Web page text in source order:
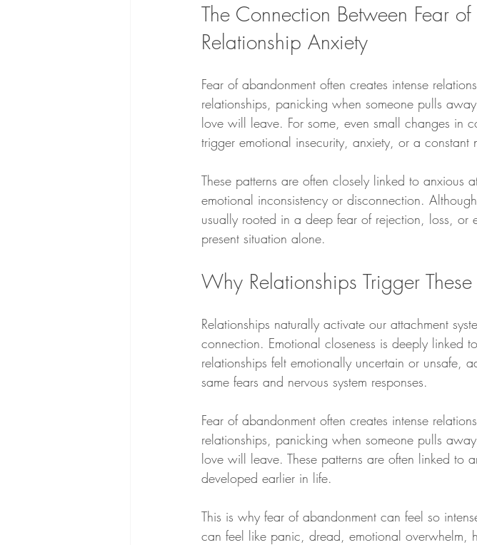
The Connection Between Fear
Relationship Anxiety
Fear of abandonment often creates intense
relationships, panicking when someone pulls
love will leave. For some, even small changes in
trigger emotional insecurity, anxiety, or a constant
These patterns are often closely linked to anxious
emotional inconsistency or disconnection.
usually rooted in a deep fear of rejection, loss, or
present situation alone.
Why Relationships Trigger These
Relationships naturally activate our attachment
connection. Emotional closeness is deeply linked
relationships felt emotionally uncertain or unsafe,
same fears and nervous system responses.
Fear of abandonment often creates intense
relationships, panicking when someone pulls
love will leave. These patterns are often linked to
developed earlier in life.
This is why fear of abandonment can feel so
can feel like panic, dread, emotional overwhelm,